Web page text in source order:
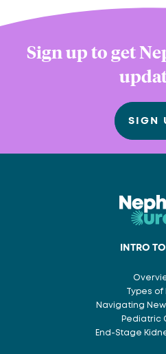
Sign up to get
SIGN
INTRO
Types of
Navigating
Pediatric
End-Stage